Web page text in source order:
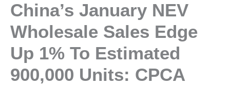
China’s January NEV
Wholesale Sales Edge
Up 1% To Estimated
900,000 Units: CPCA